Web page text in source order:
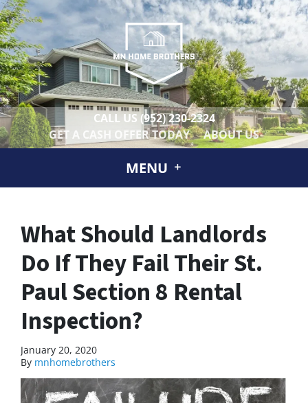
CALL US (952) 230-2324
GET A CASH OFFER TODAY
ABOUT US
MENU
What Should Landlords
Do If They Fail Their St.
Paul Section 8 Rental
Inspection?
January 20, 2020
By mnhomebrothers